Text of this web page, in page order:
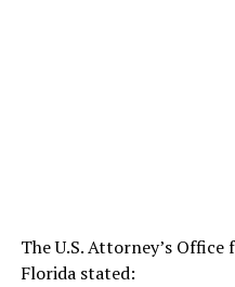
The U.S. Attorney’s
Florida stated: